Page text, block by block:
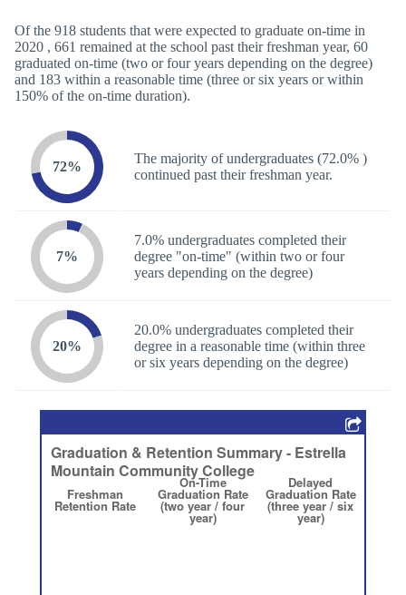
Of the 918 students that were expected to graduate on-time in
2020 , 661 remained at the school past their freshman year, 60
graduated on-time (two or four years depending on the degree)
and 183 within a reasonable time (three or six years or within
150% of the on-time duration).
72%
The majority of undergraduates (72.0% )
continued past their freshman year.
7%
7.0% undergraduates completed their
degree "on-time" (within two or four
years depending on the degree)
20%
20.0% undergraduates completed their
degree in a reasonable time (within three
or six years depending on the degree)